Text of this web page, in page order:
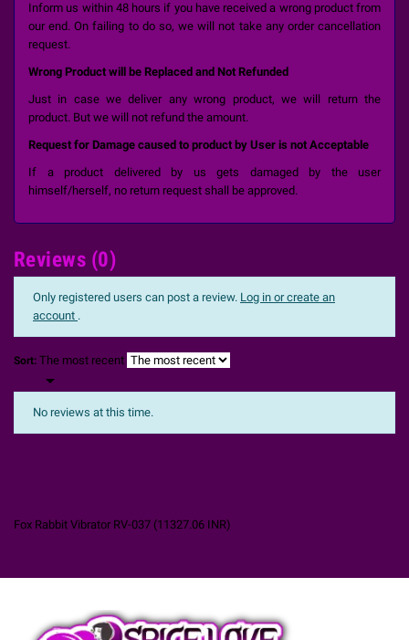
Inform us within 48 hours if you have received a wrong product from
our end. On failing to do so, we will not take any order cancellation
request.
Wrong Product will be Replaced and Not Refunded
Just in case we deliver any wrong product, we will return the
product. But we will not refund the amount.
Request for Damage caused to product by User is not Acceptable
If a product delivered by us gets damaged by the user
himself/herself, no return request shall be approved.
Reviews (0)
Only registered users can post a review. Log in or create an
account .
Sort: The most recent

No reviews at this time.
Fox Rabbit Vibrator RV-037 (11327.06 INR)